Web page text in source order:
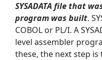
SYSADATA file that
program was built.
COBOL or PL/I. A
level assembler
these, the next step